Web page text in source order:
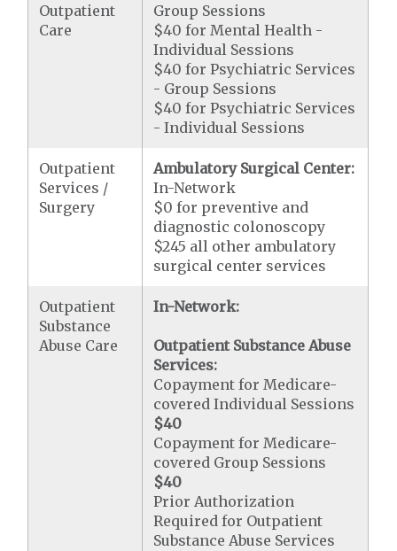
Outpatient
Care
Group Sessions
$40 for Mental Health -
Individual Sessions
$40 for Psychiatric Services
- Group Sessions
$40 for Psychiatric Services
- Individual Sessions
Outpatient
Services /
Surgery
Ambulatory Surgical Center:
In-Network
$0 for preventive and
diagnostic colonoscopy
$245 all other ambulatory
surgical center services
Outpatient
Substance
Abuse Care
In-Network:
Outpatient Substance Abuse
Services:
Copayment for Medicare-
covered Individual Sessions
$40
Copayment for Medicare-
covered Group Sessions
$40
Prior Authorization
Required for Outpatient
Substance Abuse Services